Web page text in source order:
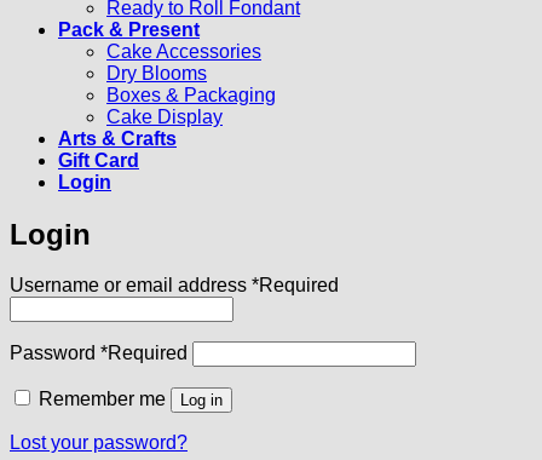
Ready to Roll Fondant
Pack & Present
Cake Accessories
Dry Blooms
Boxes & Packaging
Cake Display
Arts & Crafts
Gift Card
Login
Login
Username or email address *Required
Password *Required
Remember me Log in
Lost your password?